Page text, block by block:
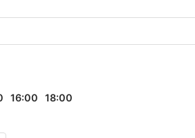
16:00 18:00